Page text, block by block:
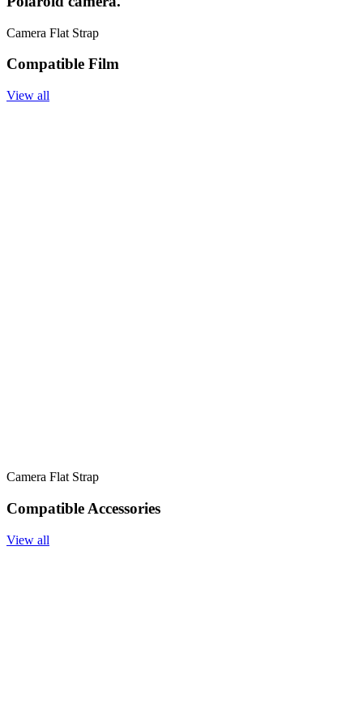
Camera Flat Strap
Compatible Film
View all
Camera Flat Strap
Compatible Accessories
View all